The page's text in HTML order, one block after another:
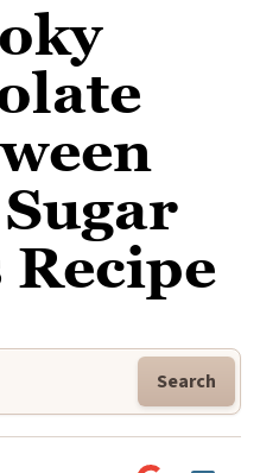
Recipe
Search